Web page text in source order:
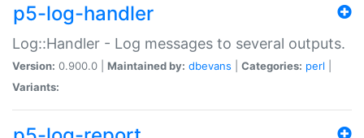
p5-log-handler
Log::Handler - Log messages to several outputs.
Version: 0.900.0 | Maintained by: dbevans Categories: perl
Variants: